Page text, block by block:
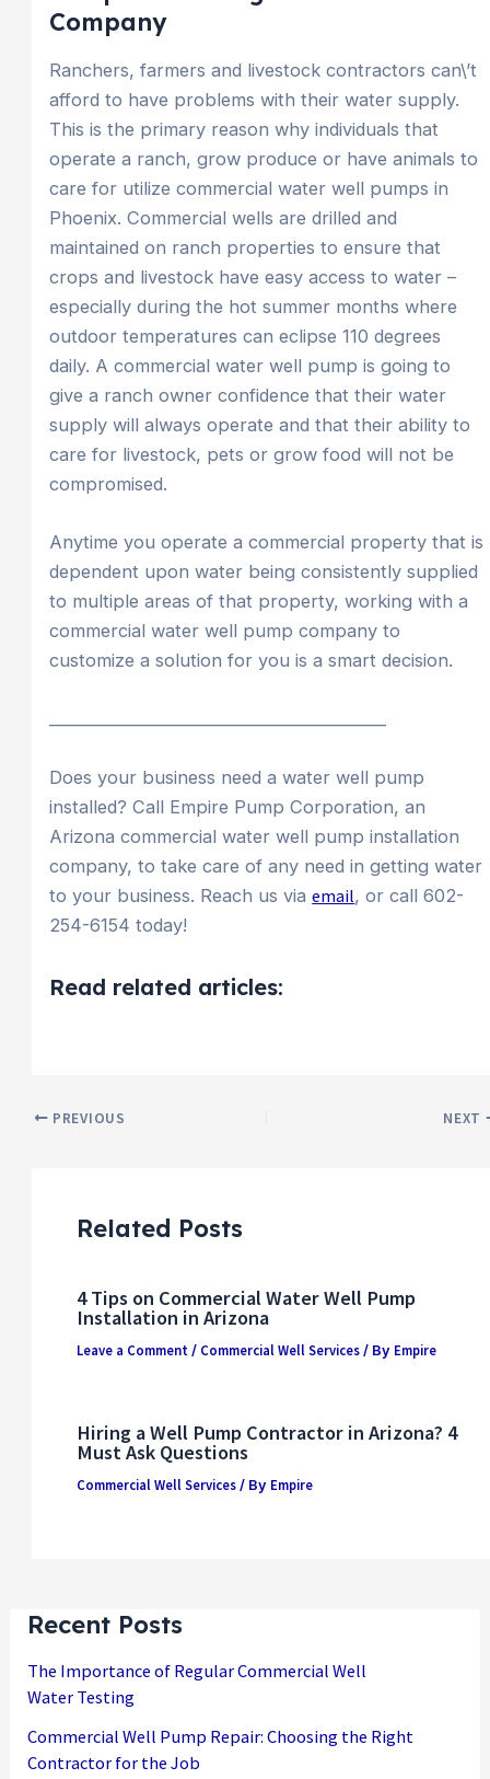
Company
Ranchers, farmers and livestock contractors can\’t
afford to have problems with their water supply.
This is the primary reason why individuals that
operate a ranch, grow produce or have animals to
care for utilize commercial water well pumps in
Phoenix. Commercial wells are drilled and
maintained on ranch properties to ensure that
crops and livestock have easy access to water –
especially during the hot summer months where
outdoor temperatures can eclipse 110 degrees
daily. A commercial water well pump is going to
give a ranch owner confidence that their water
supply will always operate and that their ability to
care for livestock, pets or grow food will not be
compromised.
Anytime you operate a commercial property that is
dependent upon water being consistently supplied
to multiple areas of that property, working with a
commercial water well pump company to
customize a solution for you is a smart decision.
Does your business need a water well pump
installed? Call Empire Pump Corporation, an
Arizona commercial water well pump installation
company, to take care of any need in getting water
to your business. Reach us viaemail, or call 602-
254-6154 today!
Read related articles:
PREVIOUS NEXT
Related Posts
4 Tips on Commercial Water Well Pump
Installation in Arizona
Leave a Comment / Commercial Well Services/ By Empire
Hiring a Well Pump Contractor in Arizona? 4
Must Ask Questions
Commercial Well Services/ By Empire
Recent Posts
The Importance of Regular Commercial Well
Water Testing
Commercial Well Pump Repair: Choosing the Right
Contractor for the Job